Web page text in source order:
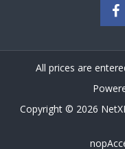
All prices are
Copyright © 2026